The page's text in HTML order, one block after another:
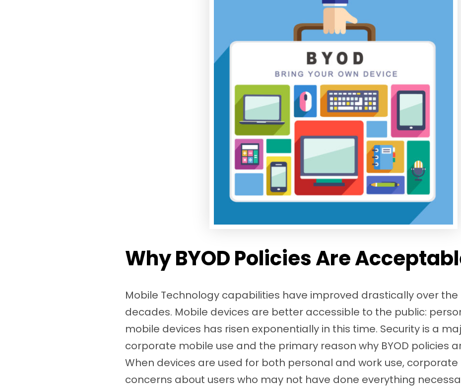
Why BYOD Policies Are
Mobile Technology capabilities have improved drastically over
decades. Mobile devices are better accessible to the public:
mobile devices has risen exponentially in this time. Security is a
corporate mobile use and the primary reason why BYOD policies
When devices are used for both personal and work use, corporate
concerns about users who may not have done everything